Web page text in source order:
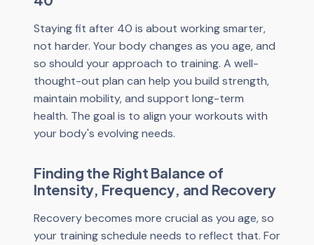
Staying fit after 40 is about working smarter,
not harder. Your body changes as you age, and
so should your approach to training. A well-
thought-out plan can help you build strength,
maintain mobility, and support long-term
health. The goal is to align your workouts with
your body's evolving needs.
Finding the Right Balance of
Intensity, Frequency, and Recovery
Recovery becomes more crucial as you age, so
your training schedule needs to reflect that. For